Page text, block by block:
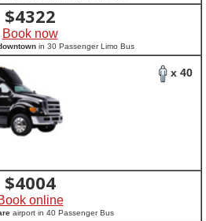
$4322
Book now
in 30 Passenger Limo Bus
x 40
$4004
online
airport in 40 Passenger Bus